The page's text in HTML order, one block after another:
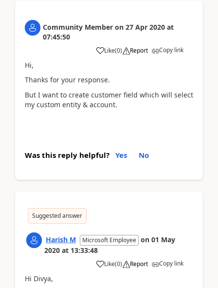
Community Member on 27 Apr 2020 at
07:45:50
Like(0) Report Copy link
Hi,
Thanks for your response.
But I want to create customer field which will select
my custom entity & account.
Was this reply helpful? Yes No
Suggested answer
Harish M Microsoft Employee on 01 May
2020 at 13:33:48
Like(0) Report Copy link
Hi Divya,